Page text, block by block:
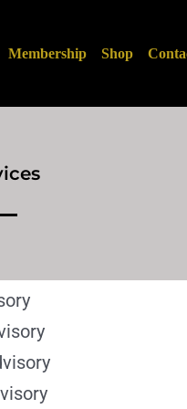
Membership Shop